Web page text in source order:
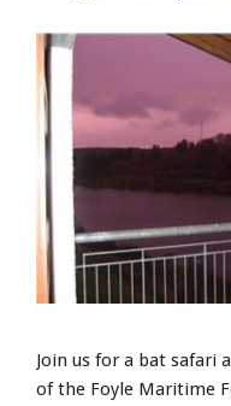
Join us for a bat safari
of the Foyle Maritime